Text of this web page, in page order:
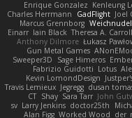
Kenleung
Enrique Gonzalez
Joel
GadFlight
Charles Herrmann
Weichnudel
Marcus Grennborg
Theresa A. Carroll
Iain Black
Einarr
Łukasz
Anthony Dilmore
Gun Metal Games
Sage Himeros
Sweeper3D
Lotus
Fabrizio Guidotti
Kevin LomondDesign
dusan
Jegregg
Travis Lemieux
John
Sara Tarr
Shay
CT
doctor25th
Larry Jenkins
sv
Worked Wood
Alan Figg